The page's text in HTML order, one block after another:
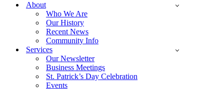
About
Who We Are
Our History
Recent News
Community Info
Services
Our Newsletter
Business Meetings
St. Patrick’s Day Celebration
Events